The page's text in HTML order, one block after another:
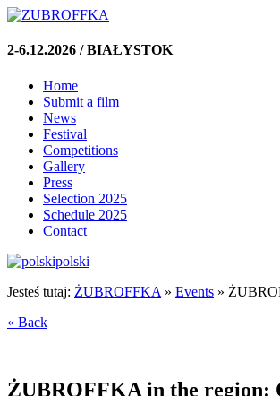
2-6.12.2026 / BIAŁYSTOK
Home
Submit a film
News
Festival
Competitions
Gallery
Press
Selection 2025
Schedule 2025
Contact
polski
Jesteś tutaj: ŻUBROFFKA » Events »
« Back
ŻUBROFFKA in the region: